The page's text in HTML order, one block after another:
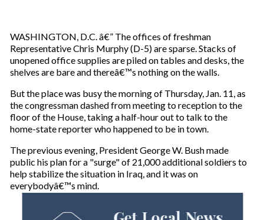
WASHINGTON, D.C. â€” The offices of freshman
Representative Chris Murphy (D-5) are sparse. Stacks of
unopened office supplies are piled on tables and desks, the
shelves are bare and thereâ€™s nothing on the walls.
But the place was busy the morning of Thursday, Jan. 11, as
the congressman dashed from meeting to reception to the
floor of the House, taking a half-hour out to talk to the
home-state reporter who happened to be in town.
The previous evening, President George W. Bush made
public his plan for a "surge" of 21,000 additional soldiers to
help stabilize the situation in Iraq, and it was on
everybodyâ€™s mind.